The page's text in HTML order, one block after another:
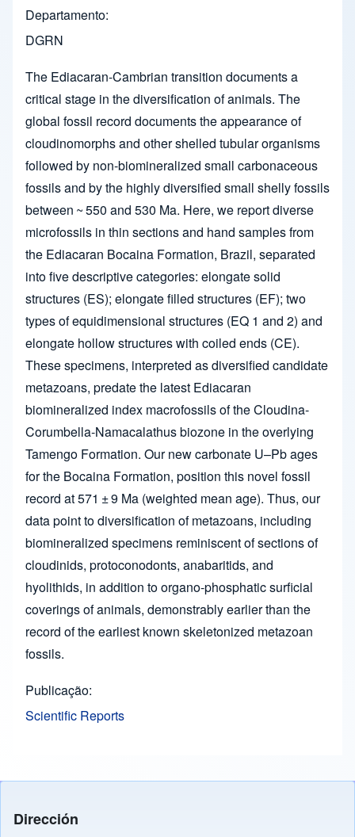
Departamento
DGRN
The Ediacaran-Cambrian transition documents a
critical stage in the diversification of animals. The
global fossil record documents the appearance of
cloudinomorphs and other shelled tubular organisms
followed by non-biomineralized small carbonaceous
fossils and by the highly diversified small shelly fossils
between ~ 550 and 530 Ma. Here, we report diverse
microfossils in thin sections and hand samples from
the Ediacaran Bocaina Formation, Brazil, separated
into five descriptive categories: elongate solid
structures (ES); elongate filled structures (EF); two
types of equidimensional structures (EQ 1 and 2) and
elongate hollow structures with coiled ends (CE).
These specimens, interpreted as diversified candidate
metazoans, predate the latest Ediacaran
biomineralized index macrofossils of the Cloudina-
Corumbella-Namacalathus biozone in the overlying
Tamengo Formation. Our new carbonate U–Pb ages
for the Bocaina Formation, position this novel fossil
record at 571 ± 9 Ma (weighted mean age). Thus, our
data point to diversification of metazoans, including
biomineralized specimens reminiscent of sections of
cloudinids, protoconodonts, anabaritids, and
hyolithids, in addition to organo-phosphatic surficial
coverings of animals, demonstrably earlier than the
record of the earliest known skeletonized metazoan
fossils.
Publicação
Scientific Reports
Dirección